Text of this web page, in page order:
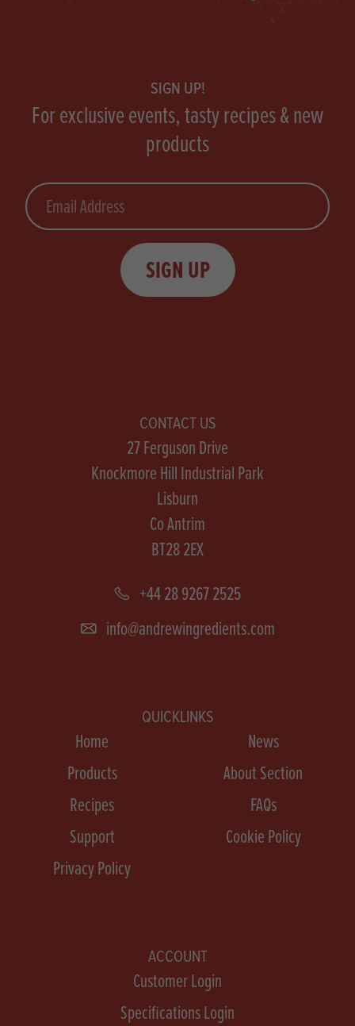
SIGN UP!
For exclusive events, tasty recipes & new
products
Email
SIGN UP
CONTACT US
27 Ferguson Drive
Knockmore Hill Industrial Park
Lisburn
Co Antrim
BT28 2EX
+44 28 9267 2525
info@andrewingredients.com
QUICKLINKS
Home
News
Products
About Section
Recipes
FAQs
Support
Cookie Policy
Privacy Policy
ACCOUNT
Customer Login
Specifications Login